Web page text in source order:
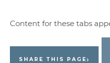
SHARE THIS PAGE